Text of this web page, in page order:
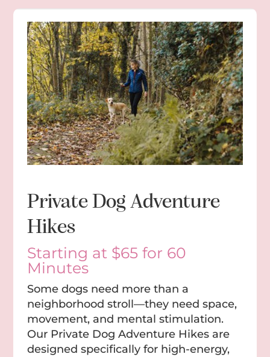
Private Dog Adventure
Hikes
Starting at $65 for 60
Minutes
Some dogs need more than a
neighborhood stroll—they need space,
movement, and mental stimulation.
Our Private Dog Adventure Hikes are
designed specifically for high-energy,